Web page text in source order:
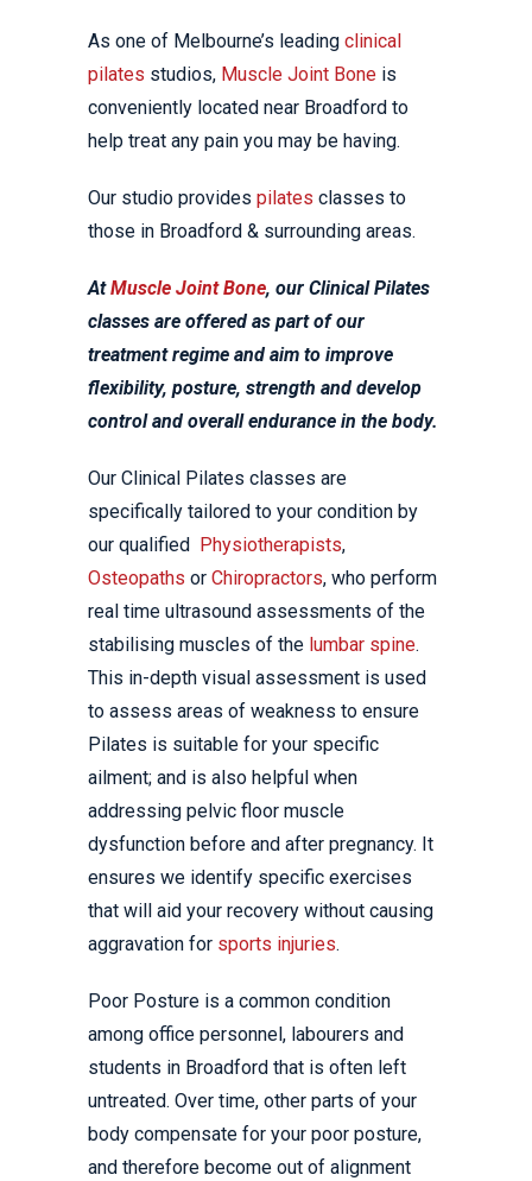
As one of Melbourne’s leading clinical
pilates studios, Muscle Joint Bone is
conveniently located near Broadford to
help treat any pain you may be having.
Our studio provides pilates classes to
those in Broadford & surrounding areas.
AtMuscle Joint Bone, our Clinical Pilates
classes are offered as part of our
treatment regime and aim to improve
flexibility, posture, strength and develop
control and overall endurance in the body.
Our Clinical Pilates classes are
specifically tailored to your condition by
our qualified Physiotherapists,
Osteopaths or Chiropractors, who perform
real time ultrasound assessments of the
stabilising muscles of the lumbar spine.
This in-depth visual assessment is used
to assess areas of weakness to ensure
Pilates is suitable for your specific
ailment; and is also helpful when
addressing pelvic floor muscle
dysfunction before and after pregnancy. It
ensures we identify specific exercises
that will aid your recovery without causing
aggravation for sports injuries.
Poor Posture is a common condition
among office personnel, labourers and
students in Broadford that is often left
untreated. Over time, other parts of your
body compensate for your poor posture,
and therefore become out of alignment